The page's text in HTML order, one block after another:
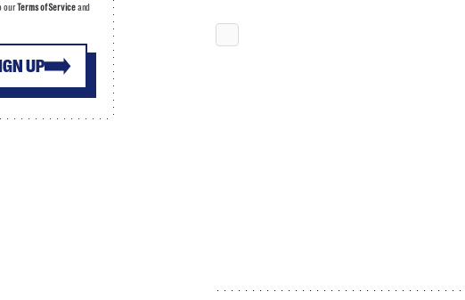
UP
ourTerms of Serviceand